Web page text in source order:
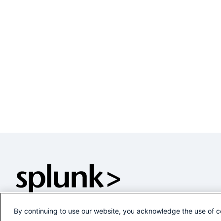
By continuing to use our website, you acknowledge the use of